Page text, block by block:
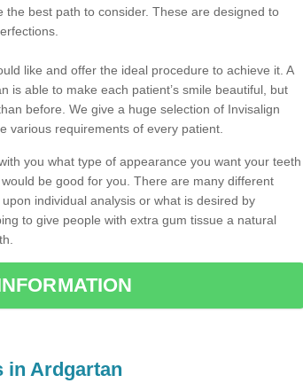
best path to consider. These are designed to
like and offer the ideal procedure to achieve it. A
is able to make each patient’s smile beautiful, but
before. We give a huge selection of Invisalign
various requirements of every patient.
you what type of appearance you want your teeth
be good for you. There are many different
individual analysis or what is desired by
to give people with extra gum tissue a natural
in Ardgartan